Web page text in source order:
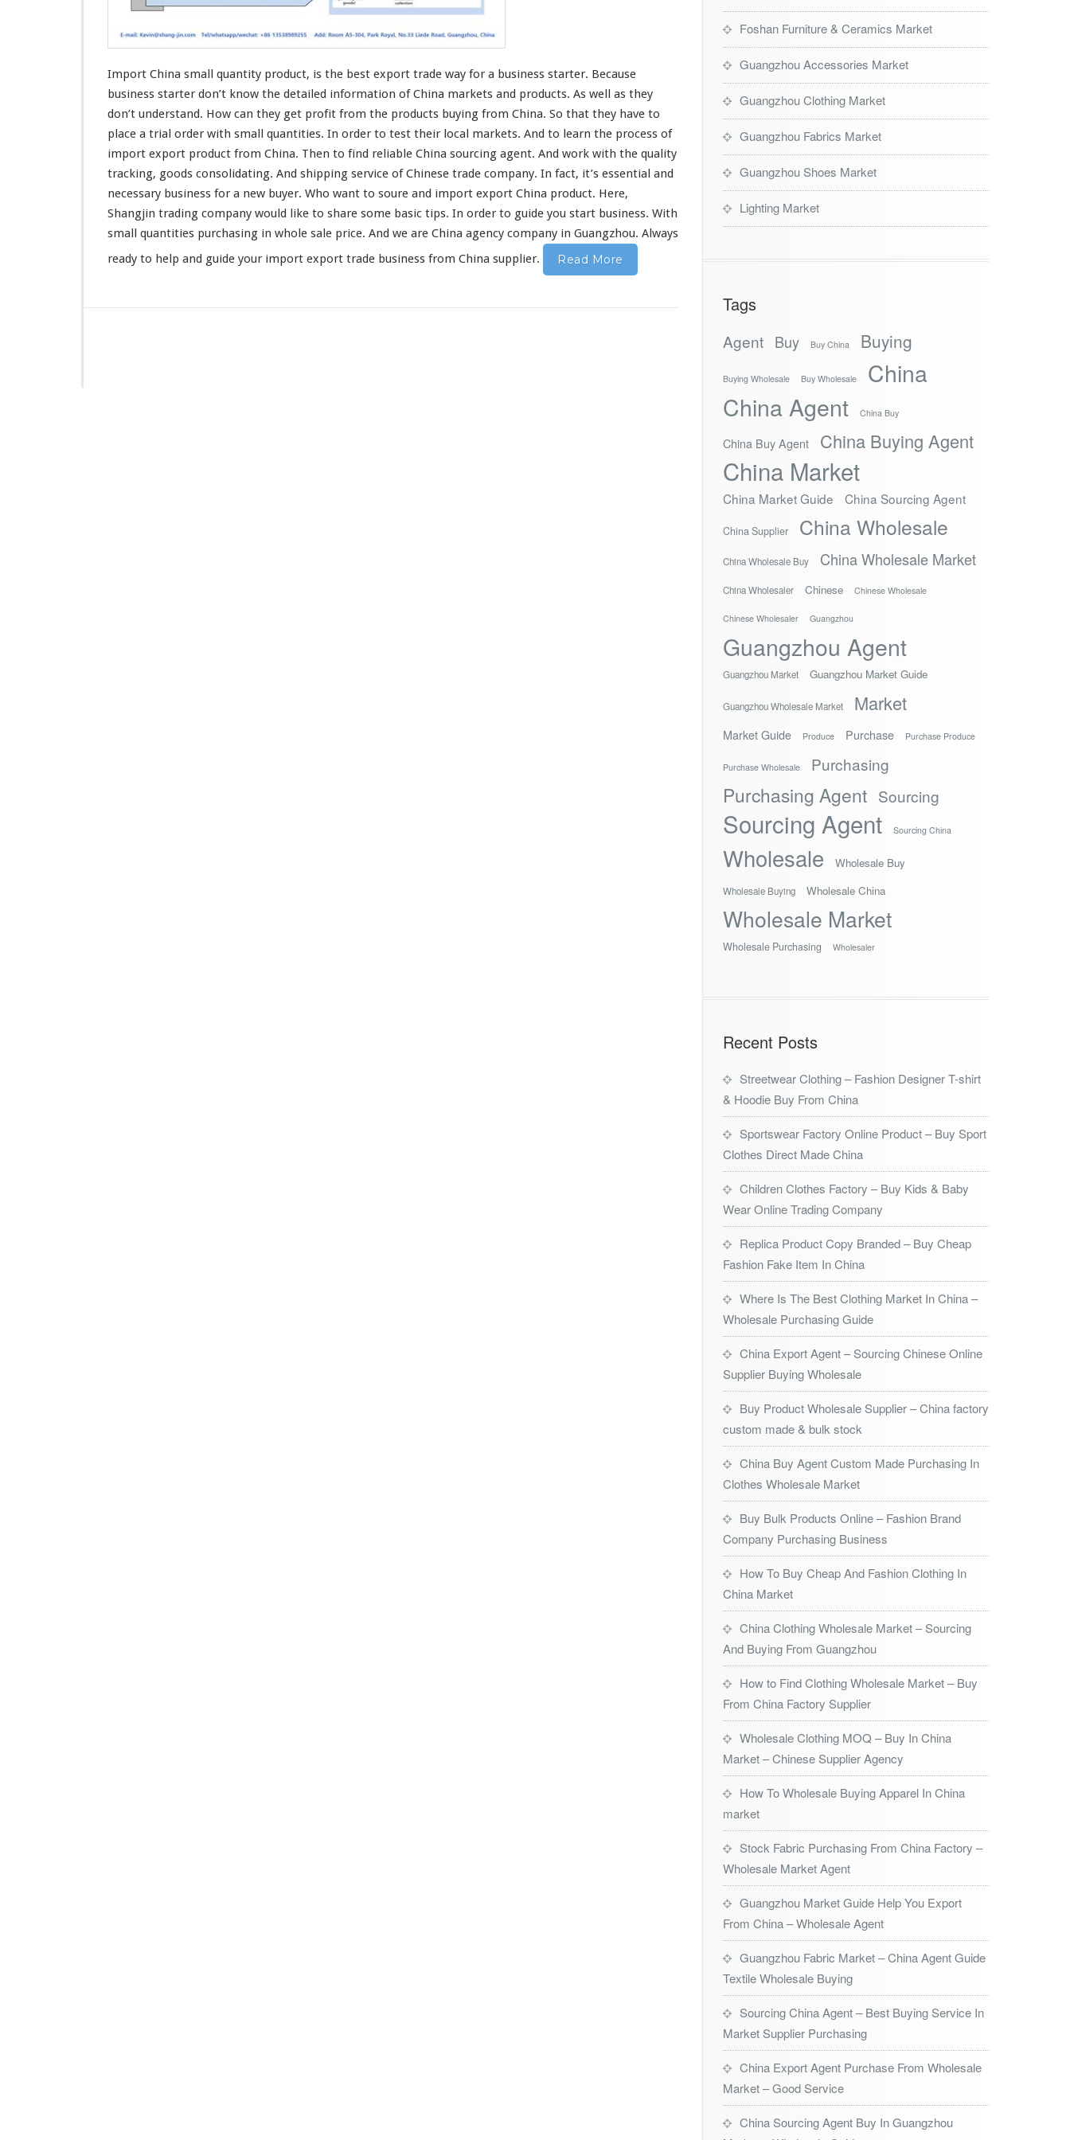
Q
a
t
i
t
y
P
r
o
d
u
c
t
B
i
Import China small quantity product, is the best export trade way for a business starter. Because
business starter don’t know the detailed information of China markets and products. As well as they
don’t understand. How can they get profit from the products buying from China. So that they have to
place a trial order with small quantities. In order to test their local markets. And to learn the process of
import export product from China. Then to find reliable China sourcing agent. And work with the quality
tracking, goods consolidating. And shipping service of Chinese trade company. In fact, it’s essential and
necessary business for a new buyer. Who want to soure and import export China product. Here,
Shangjin trading company would like to share some basic tips. In order to guide you start business. With
small quantities purchasing in whole sale price. And we are China agency company in Guangzhou. Always
ready to help and guide your import export trade business from China supplier.
Read More
Foshan Furniture & Ceramics Market
Guangzhou Accessories Market
Guangzhou Clothing Market
Guangzhou Fabrics Market
Guangzhou Shoes Market
Lighting Market
Tags
Agent Buy Buy China Buying
Buying Wholesale Buy Wholesale
China
China Agent
China Buy
China Buy Agent China Buying Agent
China Market
China Market Guide China Sourcing Agent
China Supplier China Wholesale
China Wholesale Buy China Wholesale Market
China Wholesaler Chinese Chinese Wholesale
Chinese Wholesaler Guangzhou
Guangzhou Agent
Guangzhou Market Guangzhou Market Guide
Guangzhou Wholesale Market Market
Market Guide Produce Purchase Purchase Produce
Purchase Wholesale Purchasing
Purchasing Agent Sourcing
Sourcing Agent Sourcing China
Wholesale Wholesale Buy
Wholesale Buying Wholesale China
Wholesale Market
Wholesale Purchasing Wholesaler
Recent Posts
Streetwear Clothing – Fashion Designer T-shirt
& Hoodie Buy From China
Sportswear Factory Online Product – Buy Sport
Clothes Direct Made China
Children Clothes Factory – Buy Kids & Baby
Wear Online Trading Company
Replica Product Copy Branded – Buy Cheap
Fashion Fake Item In China
Where Is The Best Clothing Market In China –
Wholesale Purchasing Guide
China Export Agent – Sourcing Chinese Online
Supplier Buying Wholesale
Buy Product Wholesale Supplier – China factory
custom made & bulk stock
China Buy Agent Custom Made Purchasing In
Clothes Wholesale Market
Buy Bulk Products Online – Fashion Brand
Company Purchasing Business
How To Buy Cheap And Fashion Clothing In
China Market
China Clothing Wholesale Market – Sourcing
And Buying From Guangzhou
How to Find Clothing Wholesale Market – Buy
From China Factory Supplier
Wholesale Clothing MOQ – Buy In China
Market – Chinese Supplier Agency
How To Wholesale Buying Apparel In China
market
Stock Fabric Purchasing From China Factory –
Wholesale Market Agent
Guangzhou Market Guide Help You Export
From China – Wholesale Agent
Guangzhou Fabric Market – China Agent Guide
Textile Wholesale Buying
Sourcing China Agent – Best Buying Service In
Market Supplier Purchasing
China Export Agent Purchase From Wholesale
Market – Good Service
China Sourcing Agent Buy In Guangzhou